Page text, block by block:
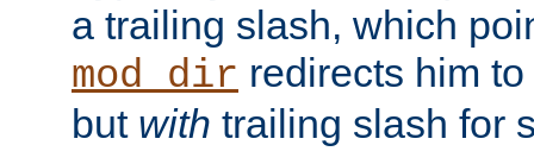
a trailing slash, which
mod_dir redirects him
but with trailing slash for